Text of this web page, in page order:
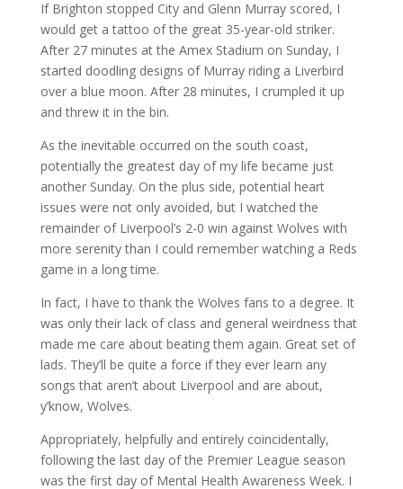
If Brighton stopped City and Glenn Murray scored, I
would get a tattoo of the great 35-year-old striker.
After 27 minutes at the Amex Stadium on Sunday, I
started doodling designs of Murray riding a Liverbird
over a blue moon. After 28 minutes, I crumpled it up
and threw it in the bin.
As the inevitable occurred on the south coast,
potentially the greatest day of my life became just
another Sunday. On the plus side, potential heart
issues were not only avoided, but I watched the
remainder of Liverpool’s 2-0 win against Wolves with
more serenity than I could remember watching a Reds
game in a long time.
In fact, I have to thank the Wolves fans to a degree. It
was only their lack of class and general weirdness that
made me care about beating them again. Great set of
lads. They’ll be quite a force if they ever learn any
songs that aren’t about Liverpool and are about,
y’know, Wolves.
Appropriately, helpfully and entirely coincidentally,
following the last day of the Premier League season
was the first day of Mental Health Awareness Week. I